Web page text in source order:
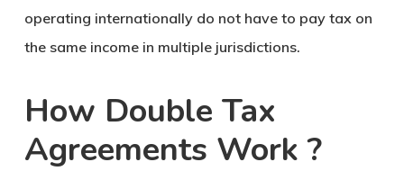
operating internationally do not have to pay tax on
the same income in multiple jurisdictions.
How Double Tax
Agreements Work ?